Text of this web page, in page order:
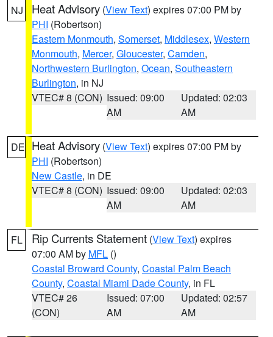
NJ Heat Advisory (View Text) expires 07:00 PM by
PHI (Robertson)
Eastern Monmouth, Somerset, Middlesex, Western
Monmouth, Mercer, Gloucester, Camden,
Northwestern Burlington, Ocean, Southeastern
Burlington, in NJ
VTEC# 8 (CON) Issued: 09:00
AM
Updated: 02:03
AM
DE Heat Advisory (View Text) expires 07:00 PM by
PHI (Robertson)
New Castle, in DE
VTEC# 8 (CON) Issued: 09:00
AM
Updated: 02:03
AM
FL Rip Currents Statement (View Text) expires
07:00 AM by MFL ()
Coastal Broward County, Coastal Palm Beach
County, Coastal Miami Dade County, in FL
VTEC# 26
(CON)
Issued: 07:00
AM
Updated: 02:57
AM